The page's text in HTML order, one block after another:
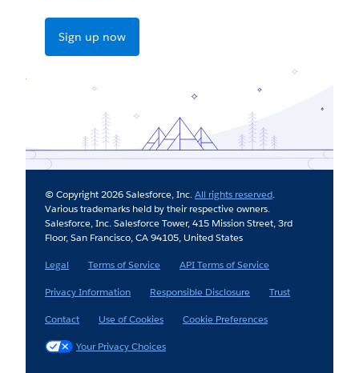
Sign up now
© Copyright 2026 Salesforce, Inc.All rights reserved.
Various trademarks held by their respective owners.
Salesforce, Inc. Salesforce Tower, 415 Mission Street, 3rd
Floor, San Francisco, CA 94105, United States
Legal
Terms of Service
API Terms of Service
Privacy Information
Responsible Disclosure
Trust
Contact
Use of Cookies
Cookie Preferences
Your Privacy Choices